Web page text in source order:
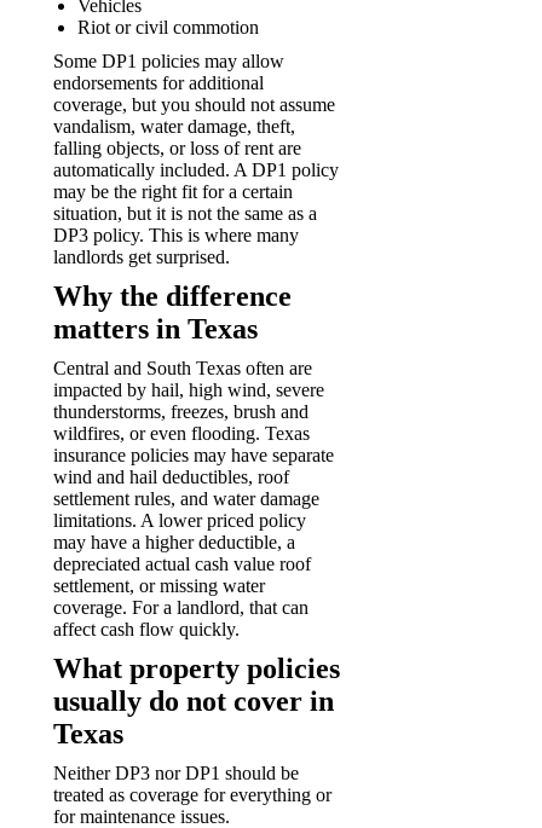
Vehicles
Riot or civil commotion
Some DP1 policies may allow
endorsements for additional
coverage, but you should not assume
vandalism, water damage, theft,
falling objects, or loss of rent are
automatically included. A DP1 policy
may be the right fit for a certain
situation, but it is not the same as a
DP3 policy. This is where many
landlords get surprised.
Why the difference
matters in Texas
Central and South Texas often are
impacted by hail, high wind, severe
thunderstorms, freezes, brush and
wildfires, or even flooding. Texas
insurance policies may have separate
wind and hail deductibles, roof
settlement rules, and water damage
limitations. A lower priced policy
may have a higher deductible, a
depreciated actual cash value roof
settlement, or missing water
coverage. For a landlord, that can
affect cash flow quickly.
What property policies
usually do not cover in
Texas
Neither DP3 nor DP1 should be
treated as coverage for everything or
for maintenance issues.